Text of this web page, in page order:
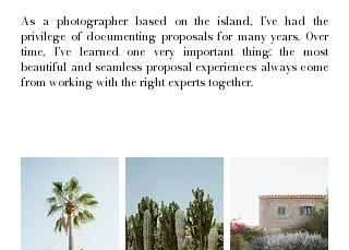
As a photographer based on the island, I’ve had the
privilege of documenting proposals for many years. Over
time, I’ve learned one very important thing: the most
beautiful and seamless proposal experiences always come
from working with the right experts together.